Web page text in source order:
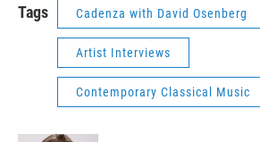
Tags Cadenza with David Osenberg
Artist Interviews
Contemporary Classical Music